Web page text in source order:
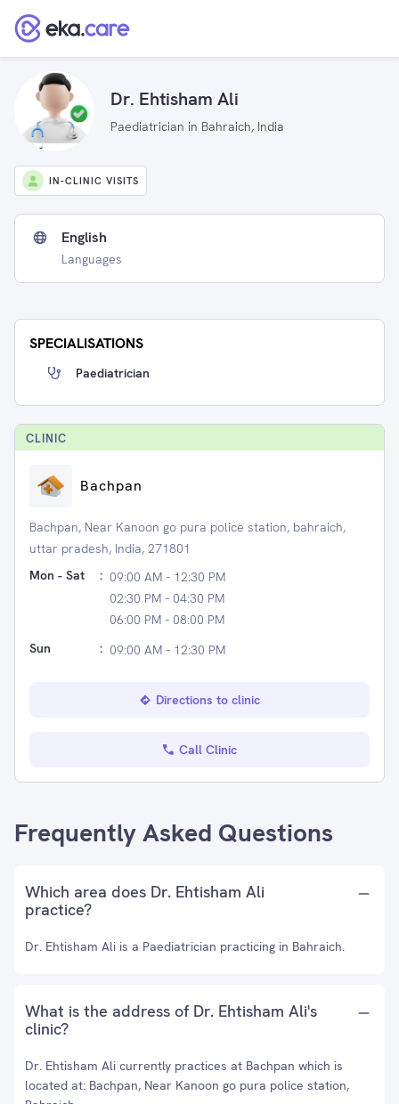
Dr. Ehtisham Ali
Paediatrician in Bahraich, India
IN-CLINIC VISITS
English
Languages
SPECIALISATIONS
Paediatrician
CLINIC
Bachpan
Bachpan, Near Kanoon go pura police station, bahraich,
uttar pradesh, India, 271801
Mon - Sat
: 09:00 AM - 12:30 PM
02:30 PM - 04:30 PM
06:00 PM - 08:00 PM
Sun
: 09:00 AM - 12:30 PM
Directions to clinic
Call Clinic
Frequently Asked Questions
Which area does Dr. Ehtisham Ali
practice?
Dr. Ehtisham Ali is a Paediatrician practicing in Bahraich.
What is the address of Dr. Ehtisham Ali's
clinic?
Dr. Ehtisham Ali currently practices at Bachpan which is
located at: Bachpan, Near Kanoon go pura police station,